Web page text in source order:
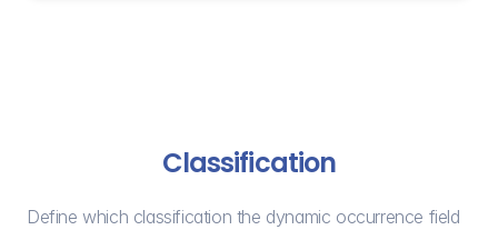
Classification
Define which classification the dynamic occurrence field